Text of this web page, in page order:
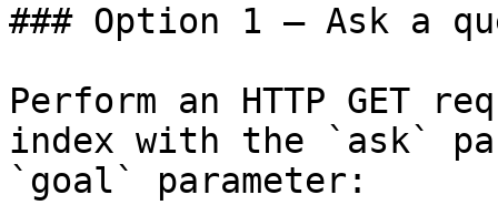
### Option 1 — Ask a
Perform an HTTP GET
index with the `ask`
`goal` parameter: